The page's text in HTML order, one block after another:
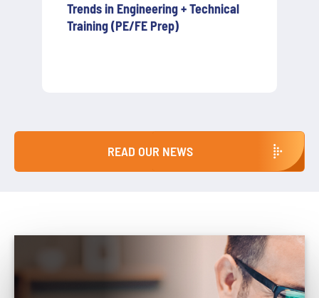
Strengthening New York’s Cyber
Defense: What Government
READ OUR NEWS